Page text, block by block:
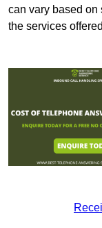
can vary based on
the services